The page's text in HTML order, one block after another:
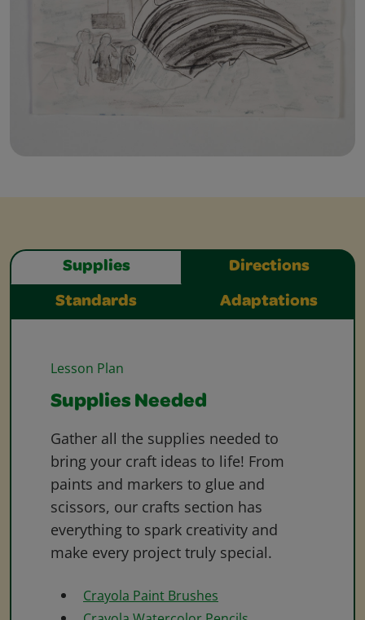
Supplies Directions
Standards Adaptations
Lesson Plan
Supplies Needed
Gather all the supplies needed to
bring your craft ideas to life! From
paints and markers to glue and
scissors, our crafts section has
everything to spark creativity and
make every project truly special.
Crayola Paint Brushes